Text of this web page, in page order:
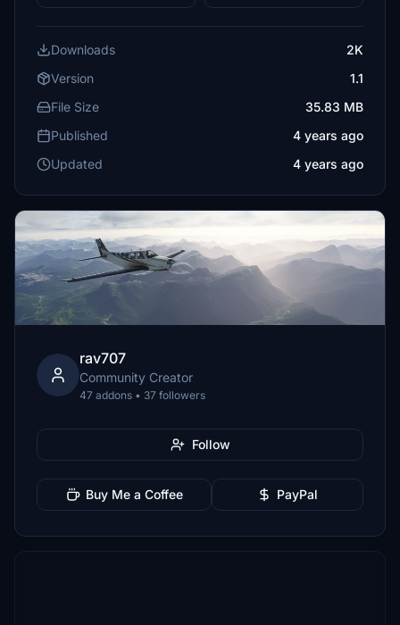
Downloads
2K
Version
1.1
File Size
35.83 MB
Published
4 years ago
Updated
4 years ago
rav707
Community Creator
47 addons • 37 followers
Follow
Buy Me a Coffee PayPal